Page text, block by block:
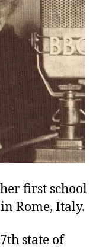
first school
Rome, Italy.
state of